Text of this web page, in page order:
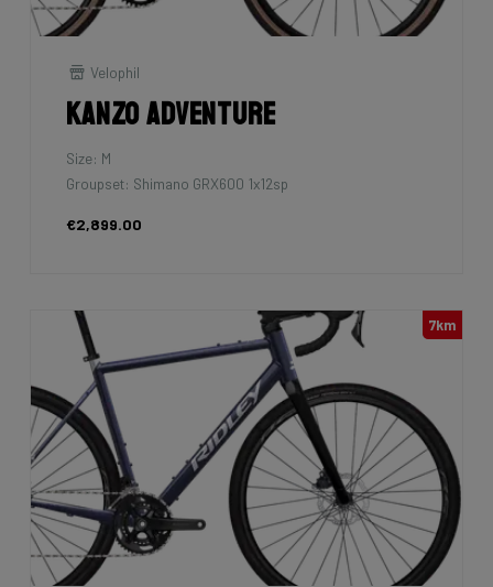
Velophil
Kanzo Adventure
Size: M
Groupset: Shimano GRX600 1x12sp
€2,899.00
7km